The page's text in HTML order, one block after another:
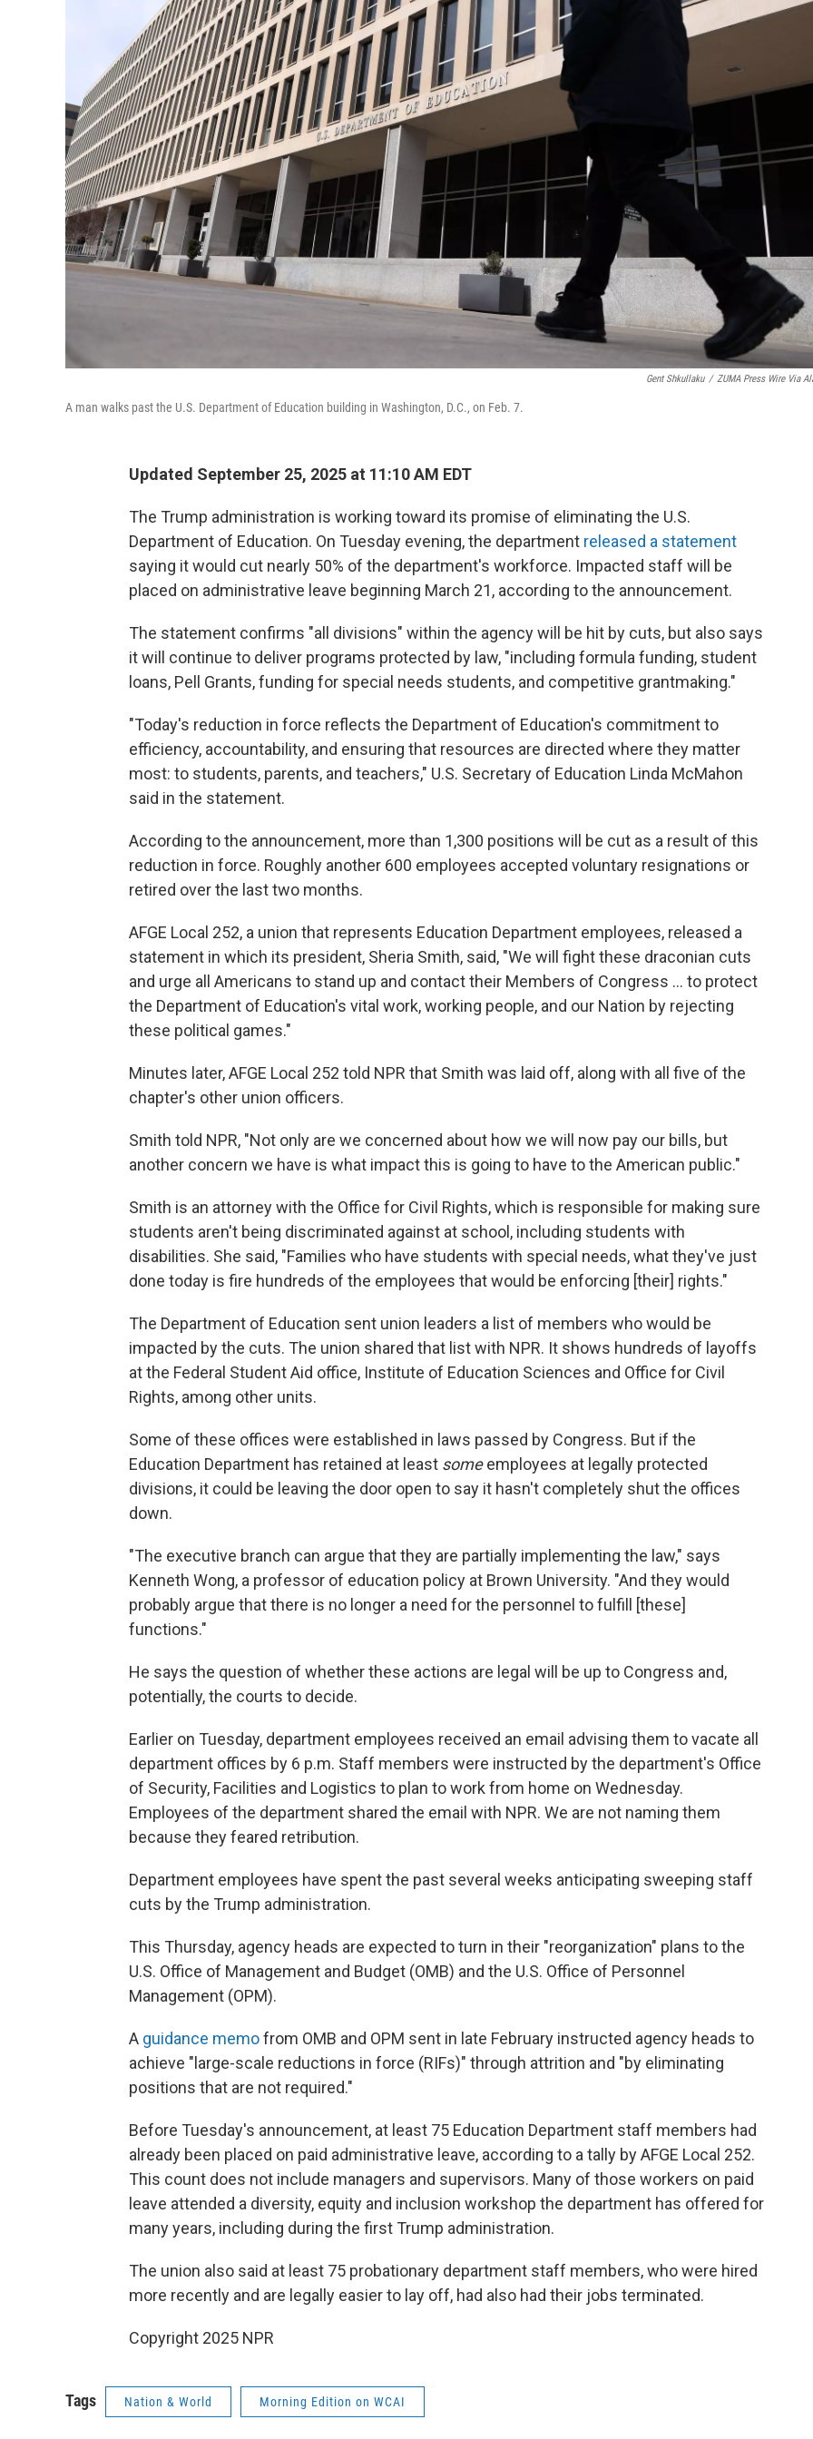
Gent Shkullaku / ZUMA Press Wire Via
A man walks past the U.S. Department of Education building in Washington, D.C., on Feb. 7.
Updated September 25, 2025 at 11:10 AM EDT
The Trump administration is working toward its promise of eliminating the U.S.
Department of Education. On Tuesday evening, the department released a statement
saying it would cut nearly 50% of the department's workforce. Impacted staff will be
placed on administrative leave beginning March 21, according to the announcement.
The statement confirms "all divisions" within the agency will be hit by cuts, but also says
it will continue to deliver programs protected by law, "including formula funding, student
loans, Pell Grants, funding for special needs students, and competitive grantmaking."
"Today's reduction in force reflects the Department of Education's commitment to
efficiency, accountability, and ensuring that resources are directed where they matter
most: to students, parents, and teachers," U.S. Secretary of Education Linda McMahon
said in the statement.
According to the announcement, more than 1,300 positions will be cut as a result of this
reduction in force. Roughly another 600 employees accepted voluntary resignations or
retired over the last two months.
AFGE Local 252, a union that represents Education Department employees, released a
statement in which its president, Sheria Smith, said, "We will fight these draconian cuts
and urge all Americans to stand up and contact their Members of Congress … to protect
the Department of Education's vital work, working people, and our Nation by rejecting
these political games."
Minutes later, AFGE Local 252 told NPR that Smith was laid off, along with all five of the
chapter's other union officers.
Smith told NPR, "Not only are we concerned about how we will now pay our bills, but
another concern we have is what impact this is going to have to the American public."
Smith is an attorney with the Office for Civil Rights, which is responsible for making sure
students aren't being discriminated against at school, including students with
disabilities. She said, "Families who have students with special needs, what they've just
done today is fire hundreds of the employees that would be enforcing [their] rights."
The Department of Education sent union leaders a list of members who would be
impacted by the cuts. The union shared that list with NPR. It shows hundreds of layoffs
at the Federal Student Aid office, Institute of Education Sciences and Office for Civil
Rights, among other units.
Some of these offices were established in laws passed by Congress. But if the
Education Department has retained at least someemployees at legally protected
divisions, it could be leaving the door open to say it hasn't completely shut the offices
down.
"The executive branch can argue that they are partially implementing the law," says
Kenneth Wong, a professor of education policy at Brown University. "And they would
probably argue that there is no longer a need for the personnel to fulfill [these]
functions."
He says the question of whether these actions are legal will be up to Congress and,
potentially, the courts to decide.
Earlier on Tuesday, department employees received an email advising them to vacate all
department offices by 6 p.m. Staff members were instructed by the department's Office
of Security, Facilities and Logistics to plan to work from home on Wednesday.
Employees of the department shared the email with NPR. We are not naming them
because they feared retribution.
Department employees have spent the past several weeks anticipating sweeping staff
cuts by the Trump administration.
This Thursday, agency heads are expected to turn in their "reorganization" plans to the
U.S. Office of Management and Budget (OMB) and the U.S. Office of Personnel
Management (OPM).
A guidance memofrom OMB and OPM sent in late February instructed agency heads to
achieve "large-scale reductions in force (RIFs)" through attrition and "by eliminating
positions that are not required."
Before Tuesday's announcement, at least 75 Education Department staff members had
already been placed on paid administrative leave, according to a tally by AFGE Local 252.
This count does not include managers and supervisors. Many of those workers on paid
leave attended a diversity, equity and inclusion workshop the department has offered for
many years, including during the first Trump administration.
The union also said at least 75 probationary department staff members, who were hired
more recently and are legally easier to lay off, had also had their jobs terminated.
Copyright 2025 NPR
Tags Nation & World Morning Edition on WCAI